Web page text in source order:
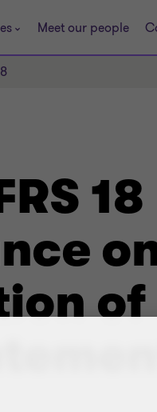
Meet our people